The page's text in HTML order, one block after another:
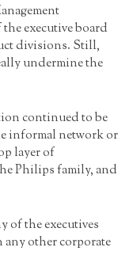
executive board
divisions. Still,
undermine the
continued to be
informal network or
layer of
Philips family, and
of the executives
other corporate